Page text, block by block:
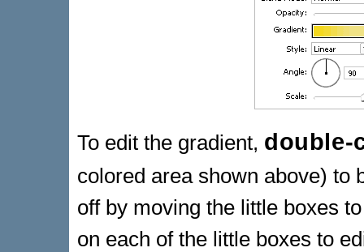
To edit the gradient, double-
colored area shown above) to
off by moving the little boxes
on each of the little boxes to